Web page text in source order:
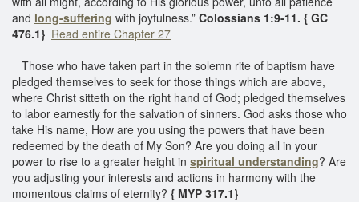
and long-suffering with joyfulness.” Colossians 1:9-11. { GC
476.1} Read entire Chapter 27
Those who have taken part in the solemn rite of baptism have
pledged themselves to seek for those things which are above,
where Christ sitteth on the right hand of God; pledged themselves
to labor earnestly for the salvation of sinners. God asks those who
take His name, How are you using the powers that have been
redeemed by the death of My Son? Are you doing all in your
power to rise to a greater height in spiritual understanding? Are
you adjusting your interests and actions in harmony with the
momentous claims of eternity? { MYP 317.1}